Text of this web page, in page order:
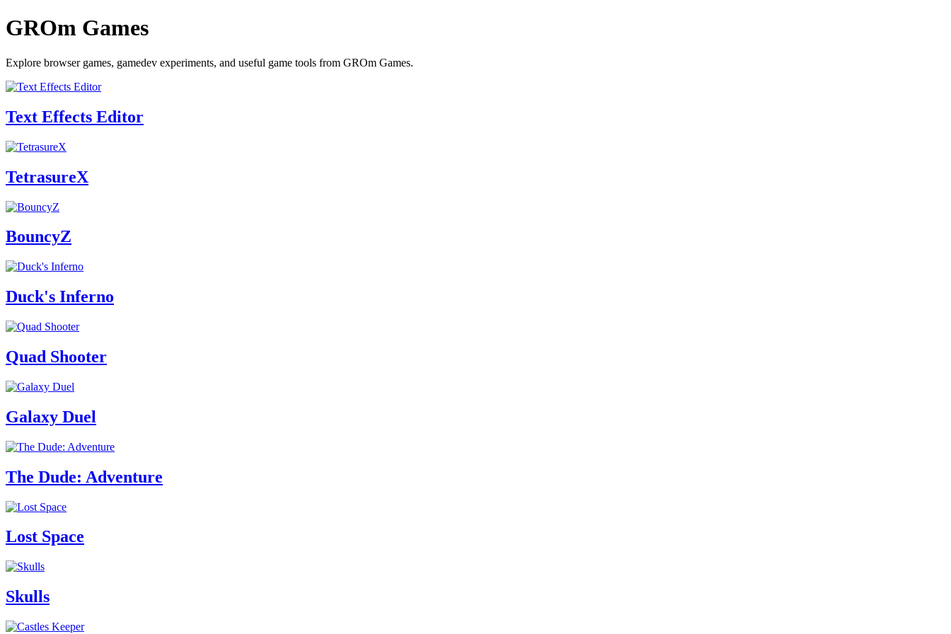
GROm Games
Explore browser games, gamedev experiments, and useful game tools from GROm Games.
Text Effects Editor
TetrasureX
BouncyZ
Duck's Inferno
Quad Shooter
Galaxy Duel
The Dude: Adventure
Lost Space
Skulls